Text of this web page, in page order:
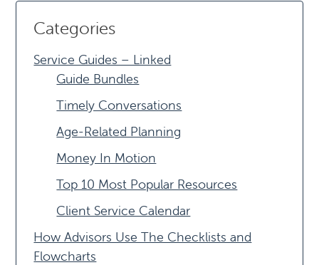
Categories
Service Guides – Linked
Guide Bundles
Timely Conversations
Age-Related Planning
Money In Motion
Top 10 Most Popular Resources
Client Service Calendar
How Advisors Use The Checklists and
Flowcharts